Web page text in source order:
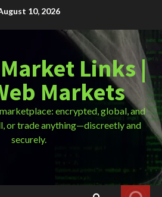
10, 2026
Links |
Markets
encrypted, global, and
or trade anything—discreetly and
securely.